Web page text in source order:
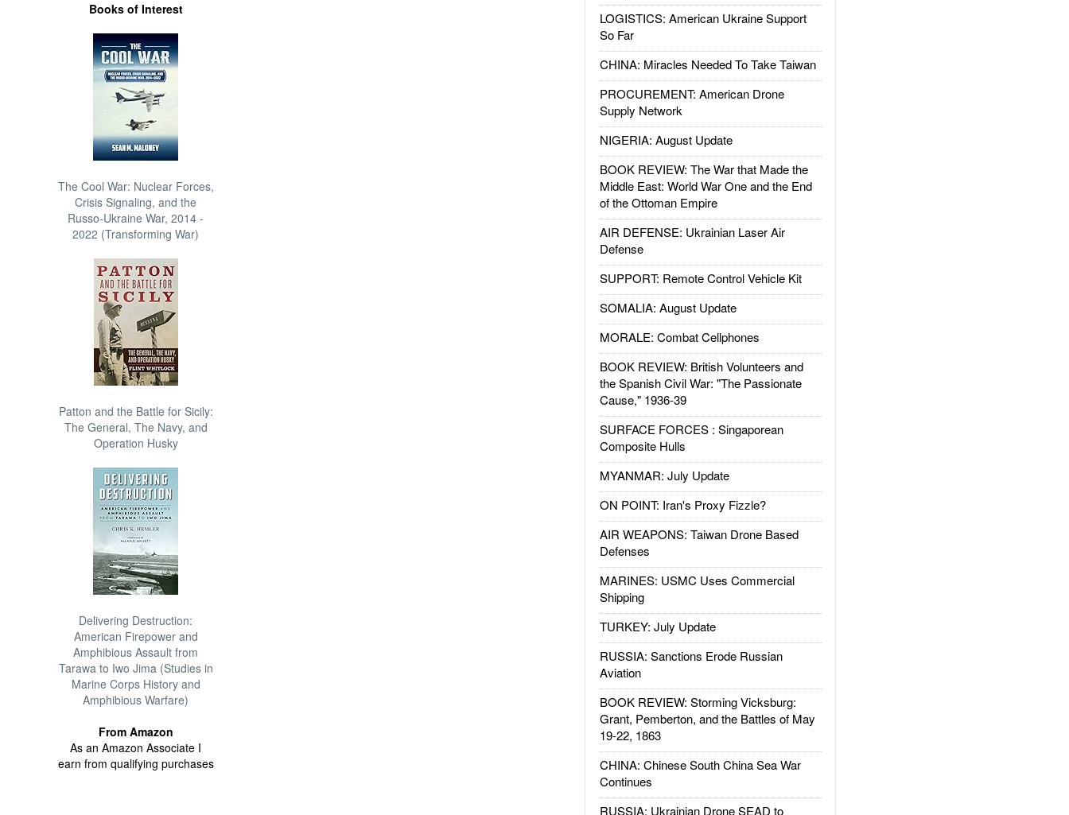
Books of Interest
The Cool War: Nuclear Forces,
Crisis Signaling, and the
Russo-Ukraine War, 2014 -
2022 (Transforming War)
Patton and the Battle for Sicily:
The General, The Navy, and
Operation Husky
Delivering Destruction:
American Firepower and
Amphibious Assault from
Tarawa to Iwo Jima (Studies in
Marine Corps History and
Amphibious Warfare)
From Amazon
As an Amazon Associate I
earn from qualifying purchases
LOGISTICS: American Ukraine Support
So Far
CHINA: Miracles Needed To Take Taiwan
PROCUREMENT: American Drone
Supply Network
NIGERIA: August Update
BOOK REVIEW: The War that Made the
Middle East: World War One and the End
of the Ottoman Empire
AIR DEFENSE: Ukrainian Laser Air
Defense
SUPPORT: Remote Control Vehicle Kit
SOMALIA: August Update
MORALE: Combat Cellphones
BOOK REVIEW: British Volunteers and
the Spanish Civil War: "The Passionate
Cause," 1936-39
SURFACE FORCES : Singaporean
Composite Hulls
MYANMAR: July Update
ON POINT: Iran's Proxy Fizzle?
AIR WEAPONS: Taiwan Drone Based
Defenses
MARINES: USMC Uses Commercial
Shipping
TURKEY: July Update
RUSSIA: Sanctions Erode Russian
Aviation
BOOK REVIEW: Storming Vicksburg:
Grant, Pemberton, and the Battles of May
19-22, 1863
CHINA: Chinese South China Sea War
Continues
RUSSIA: Ukrainian Drone SEAD to